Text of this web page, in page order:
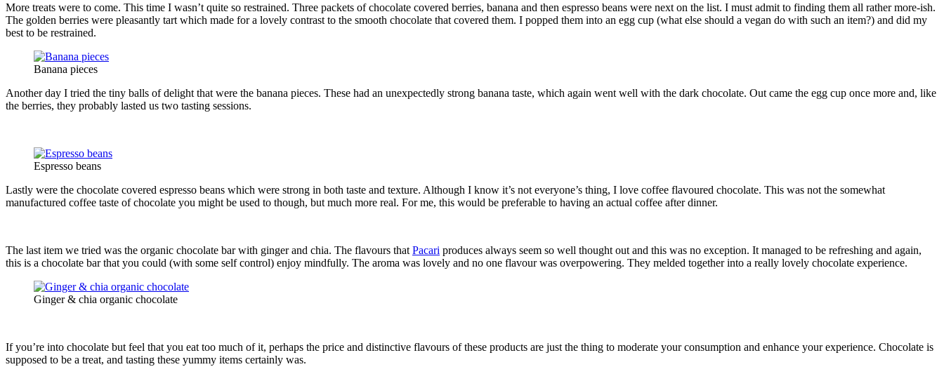
More treats were to come. This time I wasn’t quite so restrained. Three packets of chocolate covered berries, banana and then espresso beans were next on the list. I must admit to finding them all rather more-ish.
The golden berries were pleasantly tart which made for a lovely contrast to the smooth chocolate that covered them. I popped them into an egg cup (what else should a vegan do with such an item?) and did my
best to be restrained.
Banana pieces
Another day I tried the tiny balls of delight that were the banana pieces. These had an unexpectedly strong banana taste, which again went well with the dark chocolate. Out came the egg cup once more and, like
the berries, they probably lasted us two tasting sessions.
Espresso beans
Lastly were the chocolate covered espresso beans which were strong in both taste and texture. Although I know it’s not everyone’s thing, I love coffee flavoured chocolate. This was not the somewhat
manufactured coffee taste of chocolate you might be used to though, but much more real. For me, this would be preferable to having an actual coffee after dinner.
The last item we tried was the organic chocolate bar with ginger and chia. The flavours that Pacari produces always seem so well thought out and this was no exception. It managed to be refreshing and again,
this is a chocolate bar that you could (with some self control) enjoy mindfully. The aroma was lovely and no one flavour was overpowering. They melded together into a really lovely chocolate experience.
Ginger & chia organic chocolate
If you’re into chocolate but feel that you eat too much of it, perhaps the price and distinctive flavours of these products are just the thing to moderate your consumption and enhance your experience. Chocolate is
supposed to be a treat, and tasting these yummy items certainly was.